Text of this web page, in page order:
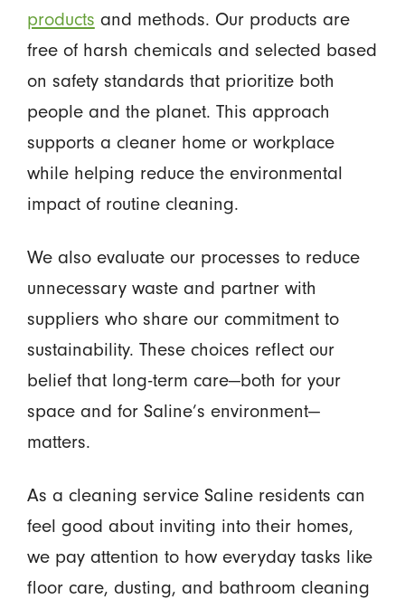
products and methods. Our products are
free of harsh chemicals and selected based
on safety standards that prioritize both
people and the planet. This approach
supports a cleaner home or workplace
while helping reduce the environmental
impact of routine cleaning.
We also evaluate our processes to reduce
unnecessary waste and partner with
suppliers who share our commitment to
sustainability. These choices reflect our
belief that long-term care—both for your
space and for Saline’s environment—
matters.
As a cleaning service Saline residents can
feel good about inviting into their homes,
we pay attention to how everyday tasks like
floor care, dusting, and bathroom cleaning